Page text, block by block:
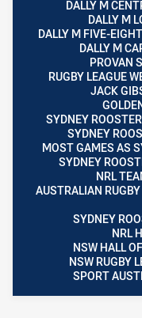
DALLY M
DALLY M
DALLY M FIVE-
DALLY M
PROVAN
RUGBY LEAGUE
JACK
SYDNEY
SYDNEY
MOST GAMES AS
SYDNEY
NRL
AUSTRALIAN
SYDNEY
NRL
NSW HALL
NSW RUGBY
SPORT